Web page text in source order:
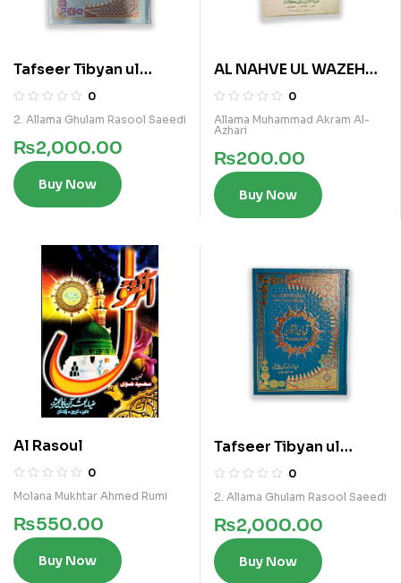
Tafseer Tibyan ul
Furqan Vol 4
0
2. Allama Ghulam Rasool Saeedi
₨2,000.00
Buy Now
AL NAHVE UL WAZEH
(IBTADAIA VOL 3)
0
Allama Muhammad Akram Al-
Azhari
₨200.00
Buy Now
Al Rasoul
0
Molana Mukhtar Ahmed Rumi
₨550.00
Buy Now
Tafseer Tibyan ul
Furqan Vol 6
0
2. Allama Ghulam Rasool Saeedi
₨2,000.00
Buy Now